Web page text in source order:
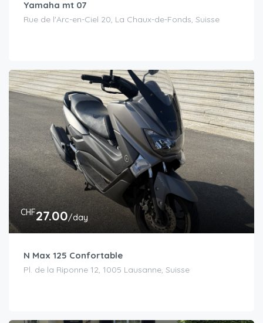
Yamaha mt 07
Rue de l'Arc-en-Ciel 20, La Chaux-de-Fonds, Suisse
CHF27.00/day
N Max 125 Confortable
Pl. de la Riponne 12, 1005 Lausanne, Suisse